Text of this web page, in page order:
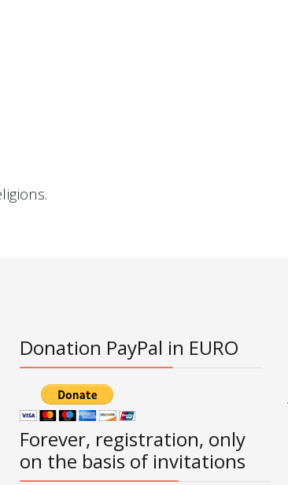
Donation PayPal in EURO
Forever, registration, only
on the basis of invitations